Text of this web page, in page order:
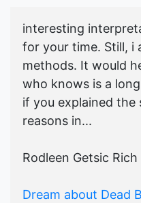
interesting
for your time. Still, i
methods. It would
who knows is a
if you explained the
reasons in...
Rodleen Getsic Rich
Dream about Dead